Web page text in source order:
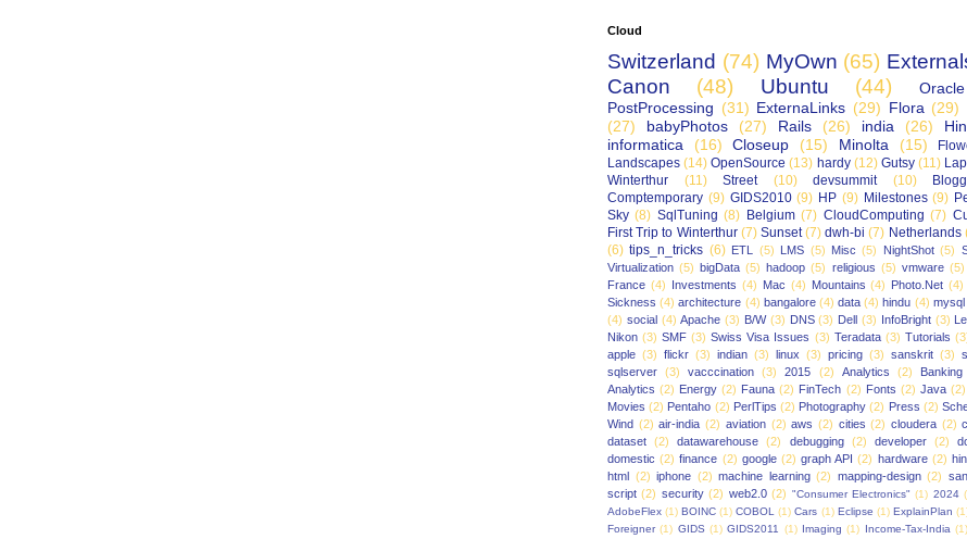
Cloud
Switzerland (74) MyOwn (65)
Canon
(48) Ubuntu (44)
Oracle
PostProcessing (31) ExternaLinks (29) Flora (29)
(27)
babyPhotos (27) Rails (26) india (26)
informatica
(16) Closeup (15) Minolta (15)
Landscapes (14) OpenSource (13) hardy (12) Gutsy (11)
Winterthur
(11) Street (10) devsummit (10)
Comptemporary (9) GIDS2010 (9) HP (9) Milestones (9)
Sky (8) SqlTuning (8) Belgium (7) CloudComputing (7)
First Trip to Winterthur (7) Sunset (7) dwh-bi (7) Netherlands
(6) tips_n_tricks (6) ETL (5) LMS (5) Misc (5) NightShot (5)
Virtualization (5) bigData (5) hadoop (5) religious (5) vmware (5)
France (4) Investments (4) Mac (4) Mountains (4) Photo.Net (4)
Sickness (4) architecture (4) bangalore (4) data (4) hindu (4) mysql
(4) social (4) Apache (3) B/W (3) DNS (3) Dell (3) InfoBright (3)
Nikon (3) SMF (3) Swiss Visa Issues (3) Teradata (3) Tutorials
apple (3) flickr (3) indian (3) linux (3) pricing (3) sanskrit (3)
sqlserver (3) vacccination (3) 2015 (2) Analytics (2)
Banking
Analytics (2) Energy (2) Fauna (2) FinTech (2) Fonts (2) Java (2)
Movies (2) Pentaho (2) PerlTips (2) Photography (2) Press (2)
Wind (2) air-india (2) aviation (2) aws (2) cities (2) cloudera (2)
dataset (2) datawarehouse (2) debugging (2) developer (2)
domestic (2) finance (2) google (2) graph API (2) hardware (2)
html (2) iphone (2) machine learning (2) mapping-design (2)
script (2) security (2) web2.0 (2) "Consumer Electronics" (1) 2024
AdobeFlex (1) BOINC (1) COBOL (1) Cars (1) Eclipse (1) ExplainPlan
Foreigner (1) GIDS (1) GIDS2011 (1) Imaging (1) Income-Tax-India (1)